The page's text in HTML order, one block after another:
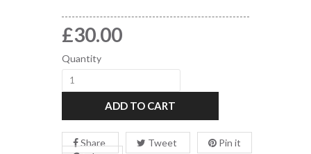
£30.00
Quantity
ADD TO CART
Share Tweet
Pin it